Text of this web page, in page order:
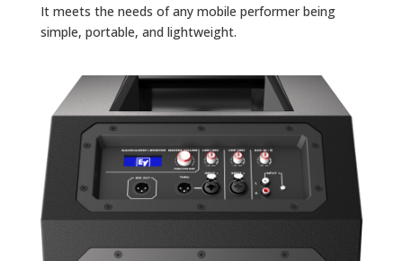
It meets the needs of any mobile performer being
simple, portable, and lightweight.